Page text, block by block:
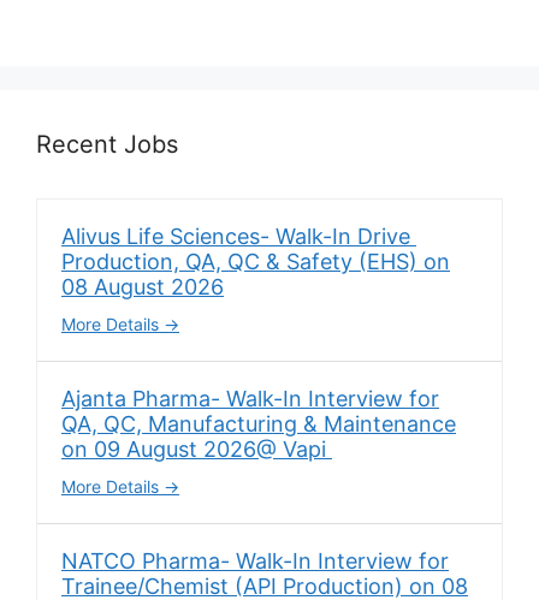
Recent Jobs
Alivus Life Sciences- Walk-In Drive
Production, QA, QC & Safety (EHS) on
08 August 2026
More Details
Ajanta Pharma- Walk-In Interview for
QA, QC, Manufacturing & Maintenance
on 09 August 2026@ Vapi
More Details
NATCO Pharma- Walk-In Interview for
Trainee/Chemist (API Production) on 08